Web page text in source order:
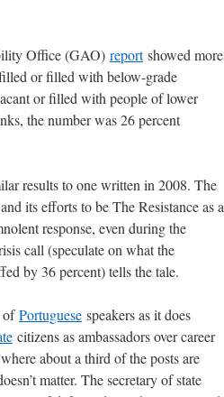
Office (GAO) reportshowed more
or filled with below-grade
or filled with people of lower
the number was 26 percent
results to one written in 2008. The
its efforts to be The Resistance as a
response, even during the
call (speculate on what the
by 36 percent) tells the tale.
ofPortuguese speakers as it does
citizens as ambassadors over career
about a third of the posts are
matter. The secretary of state